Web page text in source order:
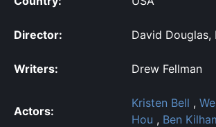
Director: David Douglas,
Writers: Drew Fellman
Actors:
Kristen Bell ,
Hou , Ben